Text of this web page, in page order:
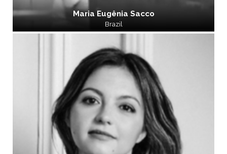
Maria Eugênia Sacco
Brazil